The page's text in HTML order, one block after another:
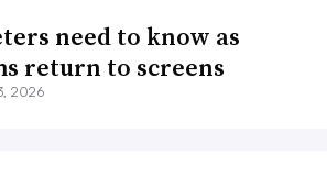
need to know as
return to screens
2026